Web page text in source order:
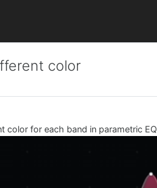
color
color for each band in parametric EQ